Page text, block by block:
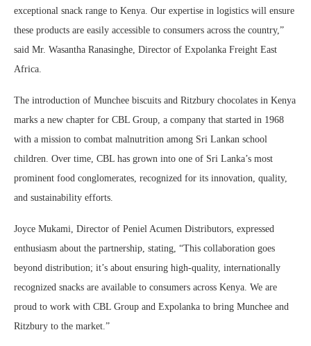
exceptional snack range to Kenya. Our expertise in logistics will ensure
these products are easily accessible to consumers across the country,”
said Mr. Wasantha Ranasinghe, Director of Expolanka Freight East
Africa.
The introduction of Munchee biscuits and Ritzbury chocolates in Kenya
marks a new chapter for CBL Group, a company that started in 1968
with a mission to combat malnutrition among Sri Lankan school
children. Over time, CBL has grown into one of Sri Lanka’s most
prominent food conglomerates, recognized for its innovation, quality,
and sustainability efforts.
Joyce Mukami, Director of Peniel Acumen Distributors, expressed
enthusiasm about the partnership, stating, “This collaboration goes
beyond distribution; it’s about ensuring high-quality, internationally
recognized snacks are available to consumers across Kenya. We are
proud to work with CBL Group and Expolanka to bring Munchee and
Ritzbury to the market.”